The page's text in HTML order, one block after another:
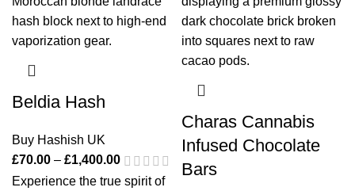
Beldia Hash
Buy Hashish UK
£70.00 – £1,400.00
Experience the true spirit of
Charas Cannabis
Infused Chocolate
Bars